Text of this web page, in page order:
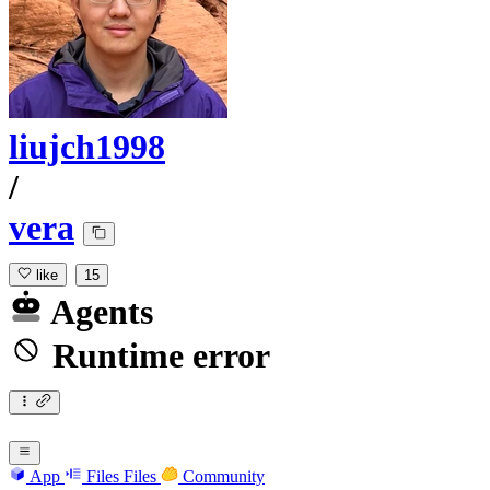
liujch1998
/
vera
like 15
Agents
Runtime error
App Files Files
Community